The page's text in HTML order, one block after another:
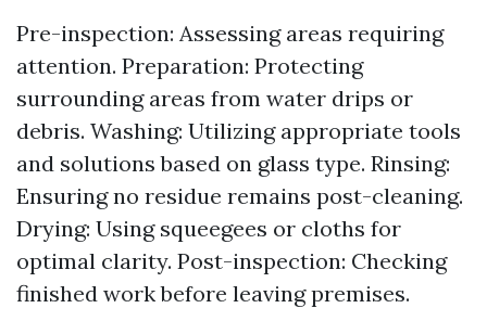
Pre-inspection: Assessing areas requiring
attention. Preparation: Protecting
surrounding areas from water drips or
debris. Washing: Utilizing appropriate tools
and solutions based on glass type. Rinsing:
Ensuring no residue remains post-cleaning.
Drying: Using squeegees or cloths for
optimal clarity. Post-inspection: Checking
finished work before leaving premises.